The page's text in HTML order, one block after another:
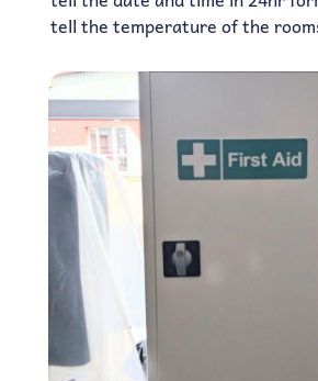
tell the temperature of the